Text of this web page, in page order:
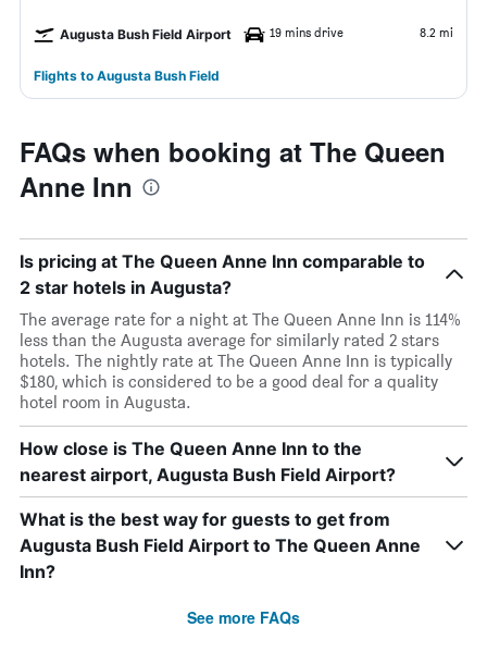
Augusta Bush Field Airport 19 mins drive 8.2 mi
Flights to Augusta Bush Field
FAQs when booking at The Queen
Anne Inn
Is pricing at The Queen Anne Inn comparable to
2 star hotels in Augusta?
The average rate for a night at The Queen Anne Inn is 114%
less than the Augusta average for similarly rated 2 stars
hotels. The nightly rate at The Queen Anne Inn is typically
$180, which is considered to be a good deal for a quality
hotel room in Augusta.
How close is The Queen Anne Inn to the
nearest airport, Augusta Bush Field Airport?
What is the best way for guests to get from
Augusta Bush Field Airport to The Queen Anne
Inn?
See more FAQs